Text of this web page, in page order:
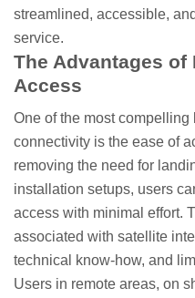
streamlined, accessible,
service.
The Advantages
Access
One of the most
connectivity is the ease of
removing the need for
installation setups, users
access with minimal effort.
associated with satellite
technical know-how, and
Users in remote areas, on